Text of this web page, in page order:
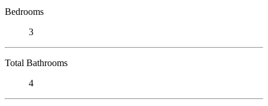
Bedrooms
3
Total Bathrooms
4